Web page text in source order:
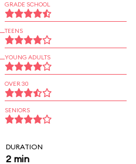
GRADE SCHOOL
TEENS
YOUNG ADULTS
OVER 30
SENIORS
DURATION
2 min